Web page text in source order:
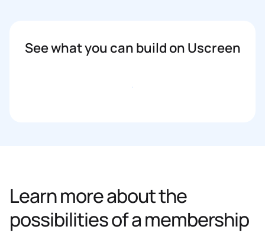
See what you can build on Uscreen
Book a demo
Learn more about the
possibilities of a membership